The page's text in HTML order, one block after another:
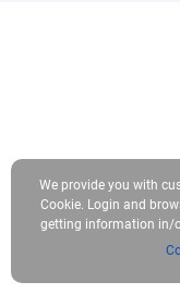
We provide you with
Cookie. Login and
getting information in/